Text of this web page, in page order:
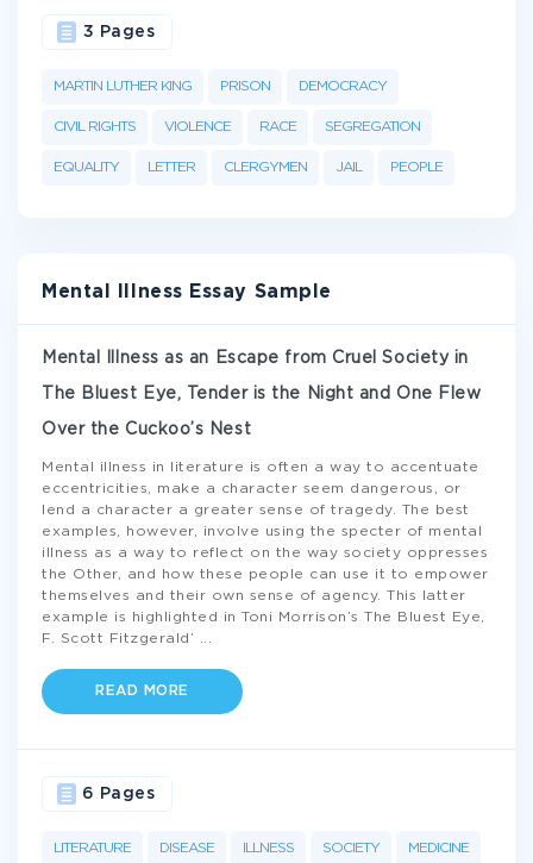
MARTIN LUTHER KING PRISON DEMOCRACY
CIVIL RIGHTS VIOLENCE RACE SEGREGATION
EQUALITY LETTER CLERGYMEN JAIL PEOPLE
3 Pages
Mental Illness Essay Sample
Mental Illness as an Escape from Cruel Society in
The Bluest Eye, Tender is the Night and One Flew
Over the Cuckoo’s Nest
Mental illness in literature is often a way to accentuate
eccentricities, make a character seem dangerous, or
lend a character a greater sense of tragedy. The best
examples, however, involve using the specter of mental
illness as a way to reflect on the way society oppresses
the Other, and how these people can use it to empower
themselves and their own sense of agency. This latter
example is highlighted in Toni Morrison’s The Bluest Eye,
F. Scott Fitzgerald’
READ MORE
LITERATURE DISEASE ILLNESS SOCIETY MEDICINE
6 Pages